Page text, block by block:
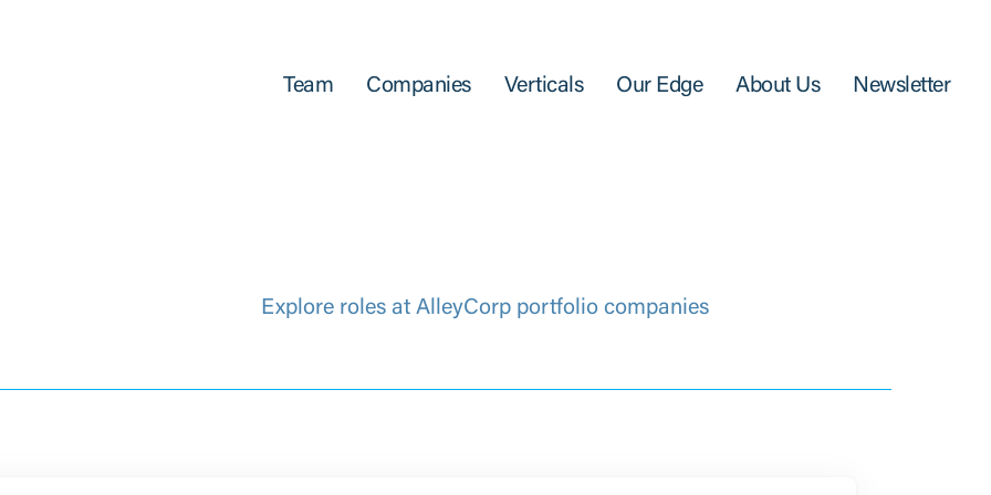
Team Companies Verticals Our Edge About Us Newsletter
Explore roles at AlleyCorp portfolio companies